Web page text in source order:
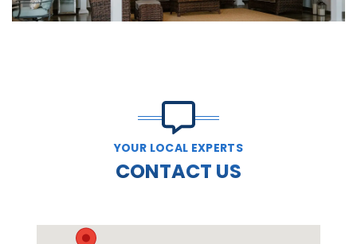
YOUR LOCAL EXPERTS
CONTACT US